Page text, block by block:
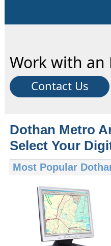
Work with an
Contact Us
Dothan Metro
Select Your
Most Popular